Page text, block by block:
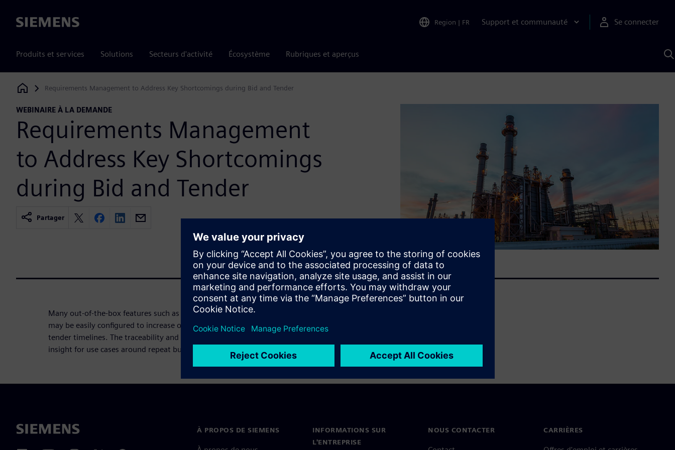
Siemens Region | FR Support et communauté Se connecter
Produits et services Solutions Secteurs d'activité Écosystème Rubriques et aperçus
Siemens Digital Industries Software
Requirements Management to Address Key Shortcomings during Bid and Tender
WEBINAIRE À LA DEMANDE
Requirements Management
to Address Key Shortcomings
during Bid and Tender
Partager
Many out-of-the-box features such as workflow, live reports, and custom fields
may be easily configured to increase organizations' agility to respond to tight,
tender timelines. The traceability and built-in comparisons can provide further
insight for use cases around repeat business and standardized requirements.
À PROPOS DE SIEMENS
INFORMATIONS SUR
L'ENTREPRISE
NOUS CONTACTER CARRIÈRES